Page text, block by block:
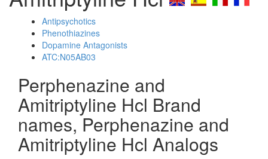
Antipsychotics
Phenothiazines
Dopamine Antagonists
ATC:N05AB03
Perphenazine and
Amitriptyline Hcl Brand
names, Perphenazine and
Amitriptyline Hcl Analogs